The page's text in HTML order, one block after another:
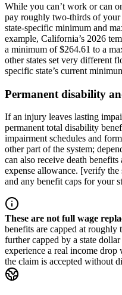
While you can’t work or can
pay roughly two-thirds of your
state-specific minimum and
example, California’s 2026
a minimum of $264.61 to a
other states set very different
specific state’s current
Permanent disability
If an injury leaves lasting
permanent total disability
impairment schedules and
other part of the system;
can also receive death
expense allowance. [verify
and any benefit caps for your
These are not full wage
benefits are capped at
further capped by a state
experience a real income
the claim is accepted without